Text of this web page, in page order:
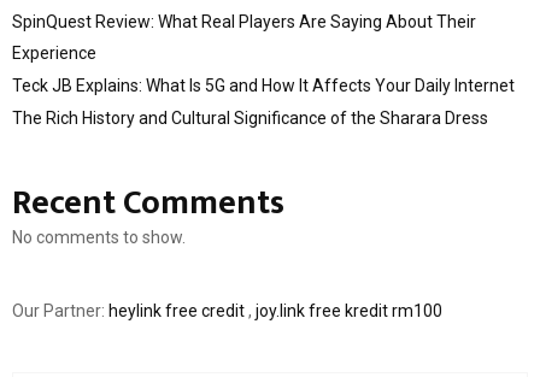
SpinQuest Review: What Real Players Are Saying About Their
Experience
Teck JB Explains: What Is 5G and How It Affects Your Daily Internet
The Rich History and Cultural Significance of the Sharara Dress
Recent Comments
No comments to show.
Our Partner: heylink free credit, joy.link free kredit rm100